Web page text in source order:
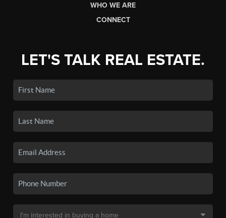
WHO WE ARE
CONNECT
LET'S TALK REAL ESTATE.